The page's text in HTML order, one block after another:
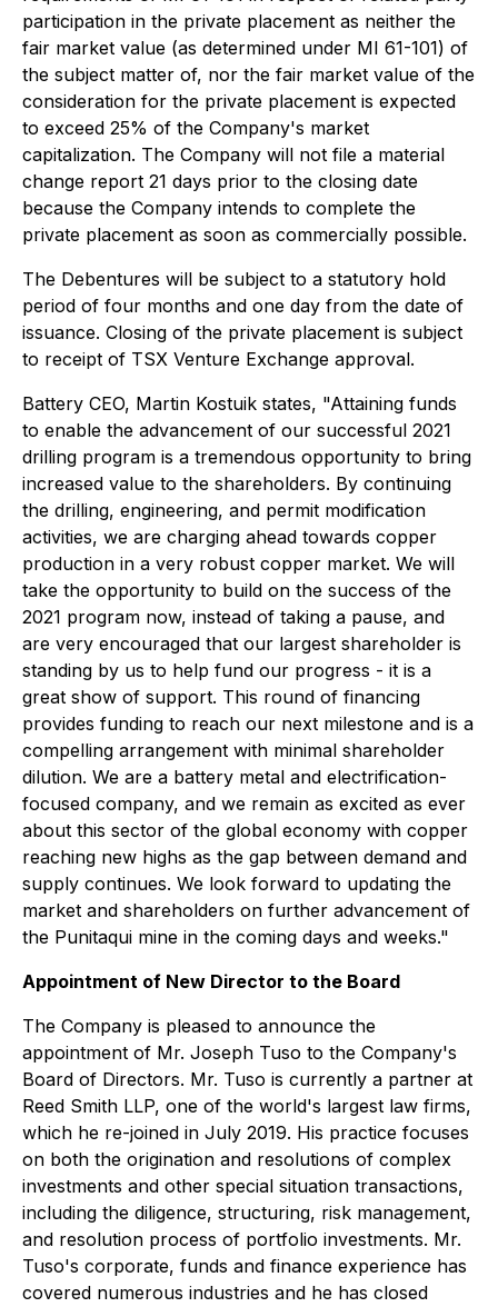
participation in the private placement as neither the
fair market value (as determined under MI 61-101) of
the subject matter of, nor the fair market value of the
consideration for the private placement is expected
to exceed 25% of the Company's market
capitalization. The Company will not file a material
change report 21 days prior to the closing date
because the Company intends to complete the
private placement as soon as commercially possible.
The Debentures will be subject to a statutory hold
period of four months and one day from the date of
issuance. Closing of the private placement is subject
to receipt of TSX Venture Exchange approval.
Battery CEO, Martin Kostuik states, "Attaining funds
to enable the advancement of our successful 2021
drilling program is a tremendous opportunity to bring
increased value to the shareholders. By continuing
the drilling, engineering, and permit modification
activities, we are charging ahead towards copper
production in a very robust copper market. We will
take the opportunity to build on the success of the
2021 program now, instead of taking a pause, and
are very encouraged that our largest shareholder is
standing by us to help fund our progress - it is a
great show of support. This round of financing
provides funding to reach our next milestone and is a
compelling arrangement with minimal shareholder
dilution. We are a battery metal and electrification-
focused company, and we remain as excited as ever
about this sector of the global economy with copper
reaching new highs as the gap between demand and
supply continues. We look forward to updating the
market and shareholders on further advancement of
the Punitaqui mine in the coming days and weeks."
Appointment of New Director to the Board
The Company is pleased to announce the
appointment of Mr. Joseph Tuso to the Company's
Board of Directors. Mr. Tuso is currently a partner at
Reed Smith LLP, one of the world's largest law firms,
which he re-joined in July 2019. His practice focuses
on both the origination and resolutions of complex
investments and other special situation transactions,
including the diligence, structuring, risk management,
and resolution process of portfolio investments. Mr.
Tuso's corporate, funds and finance experience has
covered numerous industries and he has closed